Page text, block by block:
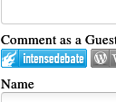
Comment as a
Name